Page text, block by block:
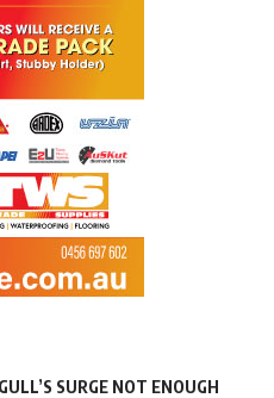
SURGE NOT ENOUGH